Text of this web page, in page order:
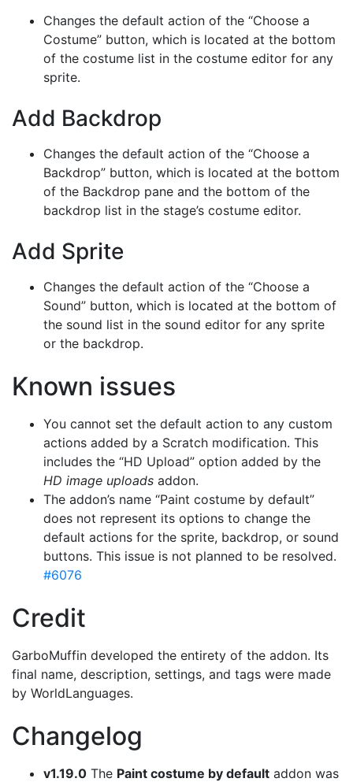
Changes the default action of the “Choose a
Costume” button, which is located at the bottom
of the costume list in the costume editor for any
sprite.
Add Backdrop
Changes the default action of the “Choose a
Backdrop” button, which is located at the bottom
of the Backdrop pane and the bottom of the
backdrop list in the stage’s costume editor.
Add Sprite
Changes the default action of the “Choose a
Sound” button, which is located at the bottom of
the sound list in the sound editor for any sprite
or the backdrop.
Known issues
You cannot set the default action to any custom
actions added by a Scratch modification. This
includes the “HD Upload” option added by the
HD image uploads addon.
The addon’s name “Paint costume by default”
does not represent its options to change the
default actions for the sprite, backdrop, or sound
buttons. This issue is not planned to be resolved.
#6076
Credit
GarboMuffin developed the entirety of the addon. Its
final name, description, settings, and tags were made
by WorldLanguages.
Changelog
v1.19.0 The Paint costume by default addon was